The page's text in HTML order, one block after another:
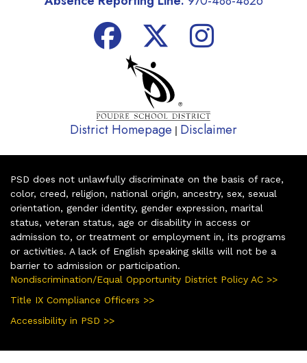
District Homepage | Disclaimer
PSD does not unlawfully discriminate on the basis of race,
color, creed, religion, national origin, ancestry, sex, sexual
orientation, gender identity, gender expression, marital
status, veteran status, age or disability in access or
admission to, or treatment or employment in, its programs
or activities. A lack of English speaking skills will not be a
barrier to admission or participation.
Nondiscrimination/Equal Opportunity District Policy AC >>
Title IX Compliance Officers >>
Accessibility in PSD >>